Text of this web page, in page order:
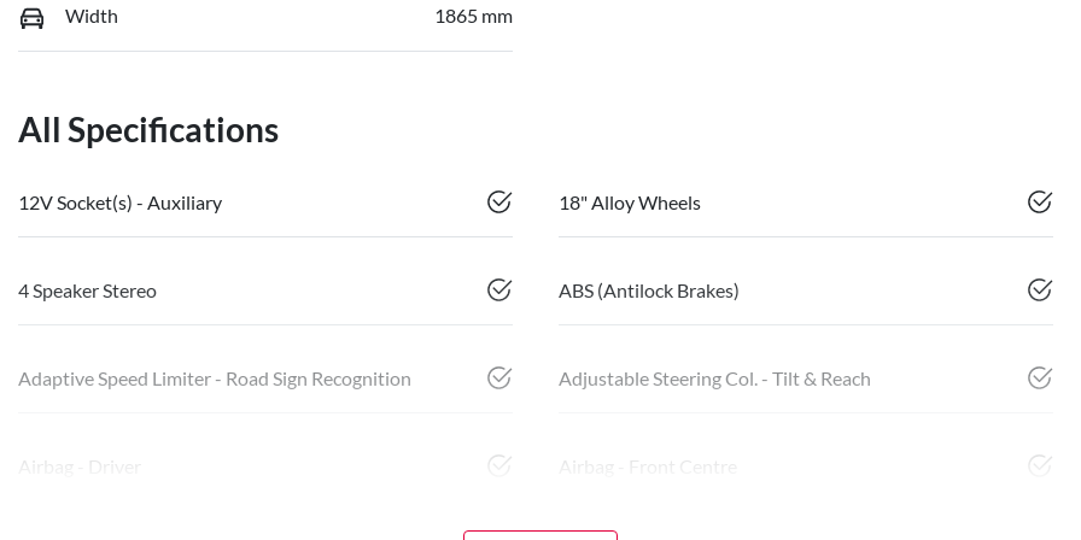
Width 1865 mm
All Specifications
12V Socket(s) - Auxiliary 18" Alloy Wheels
4 Speaker Stereo ABS (Antilock Brakes)
Adaptive Speed Limiter - Road Sign Recognition Adjustable Steering Col. - Tilt & Reach
Airbag - Driver Airbag - Front Centre